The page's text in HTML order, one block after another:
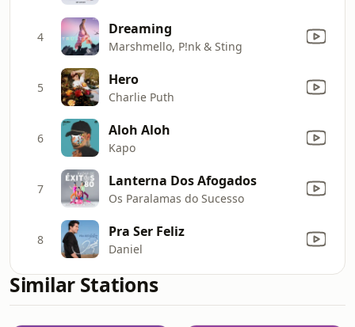
4 Dreaming
Marshmello, P!nk & Sting
5 Hero
Charlie Puth
6 Aloh Aloh
Kapo
7 Lanterna Dos Afogados
Os Paralamas do Sucesso
8 Pra Ser Feliz
Daniel
Similar Stations